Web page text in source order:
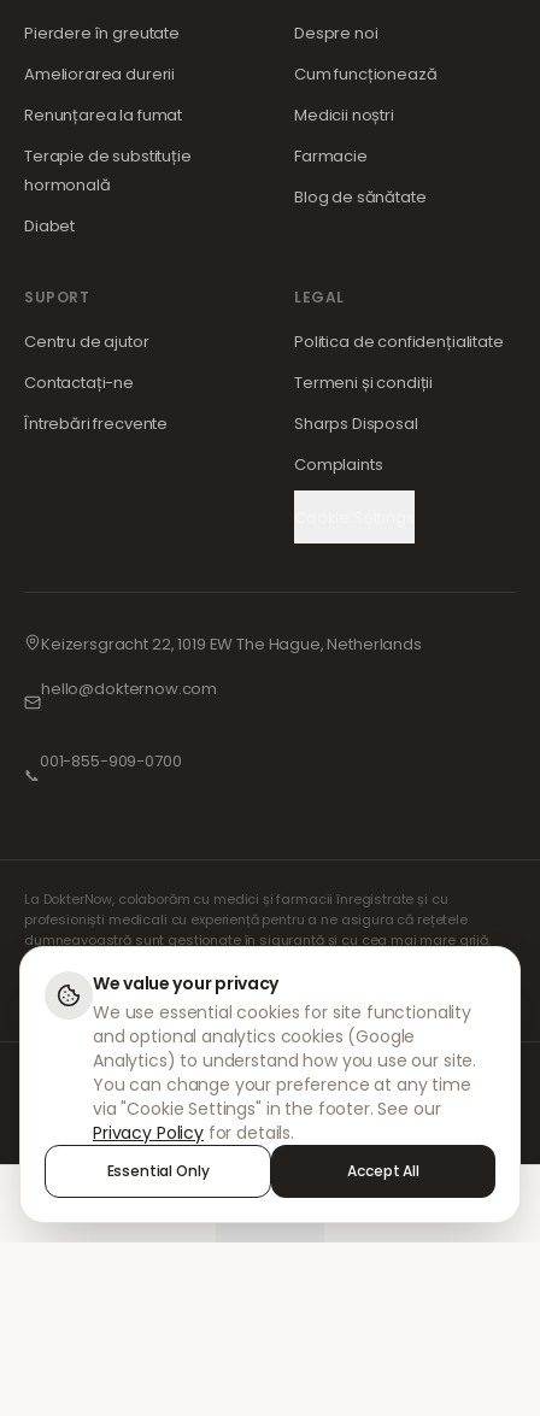
Pierdere în greutate
Ameliorarea durerii
Renunțarea la fumat
Terapie de substituție
hormonală
Diabet
Despre noi
Cum funcționează
Medicii noștri
Farmacie
Blog de sănătate
SUPORT
Centru de ajutor
Contactați-ne
Întrebări frecvente
LEGAL
Politica de confidențialitate
Termeni și condiții
Sharps Disposal
Complaints
Keizersgracht 22, 1019 EW The Hague, Netherlands
hello@dokternow.com
📞
001-855-909-0700
La DokterNow, colaborăm cu medici și farmacii înregistrate și cu
profesioniști medicali cu experiență pentru a ne asigura că rețetele
dumneavoastră sunt gestionate în siguranță și cu cea mai mare grijă.
Prescriptorii noștri independenți înregistrați se ocupă de toate
consultațiile și prescripțiile. Farmaciile noastre partenere se ocupă de
eliberarea și expedierea medicamentelor.
© 2026 DokterNow. Toate drepturile rezervate.
Staff Portal
AMEX
We value your privacy
We use essential cookies for site functionality
and optional analytics cookies (Google
Analytics) to understand how you use our site.
You can change your preference at any time
via "Cookie Settings" in the footer. See our
Privacy Policy for details.
Essential Only Accept All
Sign in